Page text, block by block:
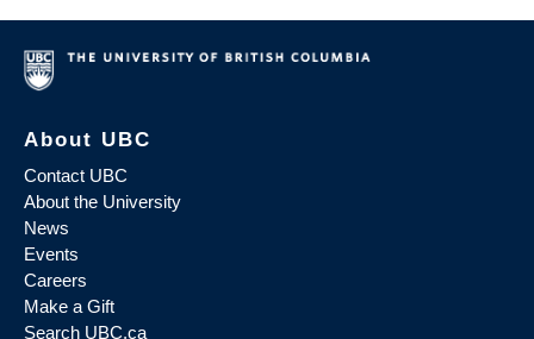
About UBC
Contact UBC
About the University
News
Events
Careers
Make a Gift
Search UBC.ca